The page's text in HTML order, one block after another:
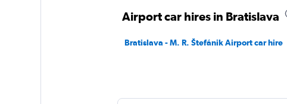
Europcar
Airport car hires in Bratislava
Bratislava - M. R. Štefánik Airport car hire